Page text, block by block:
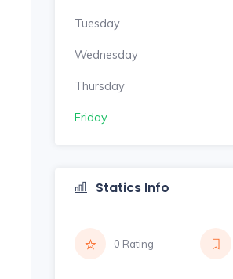
Tuesday
Wednesday
Thursday
Friday
Statics Info
0 Rating